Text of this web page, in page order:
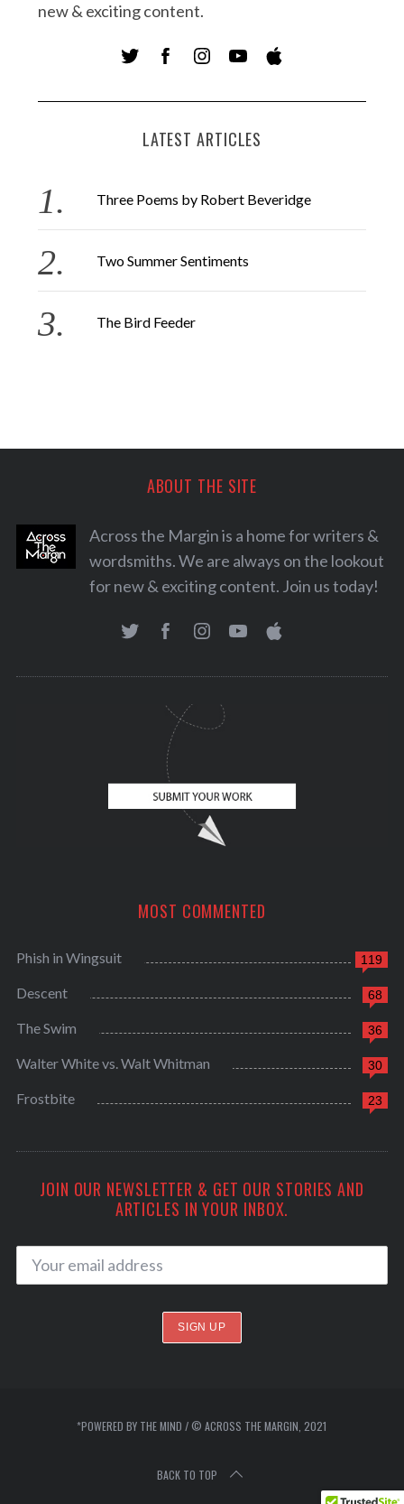
new & exciting content.
LATEST ARTICLES
Three Poems by Robert Beveridge
Two Summer Sentiments
The Bird Feeder
ABOUT THE SITE
Across the Margin is a home for writers &
wordsmiths. We are always on the lookout
for new & exciting content. Join us today!
MOST COMMENTED
119
Phish in Wingsuit
68
Descent
36
The Swim
30
Walter White vs. Walt Whitman
23
Frostbite
JOIN OUR NEWSLETTER & GET OUR STORIES AND
ARTICLES IN YOUR INBOX.
*POWERED BY THE MIND / © ACROSS THE MARGIN, 2021
BACK TO TOP